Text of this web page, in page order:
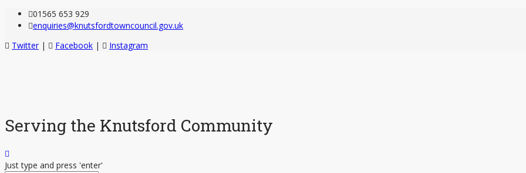
01565 653 929
enquiries@knutsfordtowncouncil.gov.uk
Twitter | Facebook | Instagram
Serving the Knutsford Community
Just type and press 'enter'